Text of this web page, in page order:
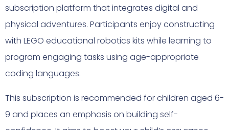
subscription platform that integrates digital and
physical adventures. Participants enjoy constructing
with LEGO educational robotics kits while learning to
program engaging tasks using age-appropriate
coding languages.
This subscription is recommended for children aged 6-
9 and places an emphasis on building self-